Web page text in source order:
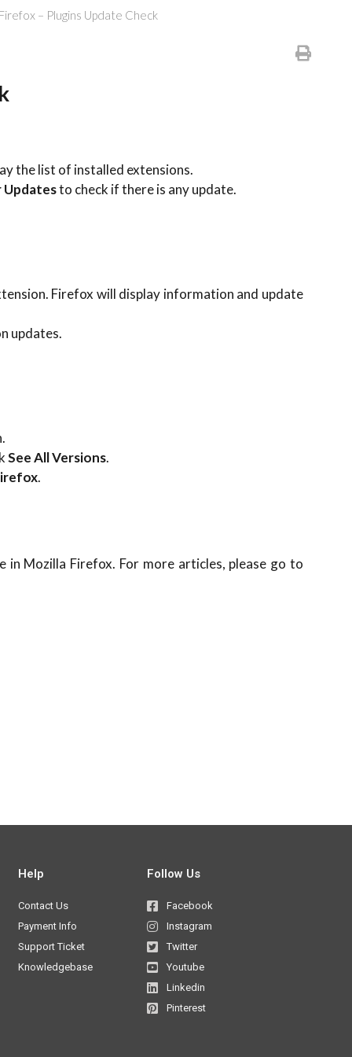
– Plugins Update Check
the list of installed extensions.
Updatesto check if there is any update.
Firefox will display information and update
updates.
See All Versions.
.
Mozilla Firefox. For more articles, please go to
Help
Contact Us
Payment Info
Support Ticket
Knowledgebase
Follow Us
Facebook
Instagram
Twitter
Youtube
Linkedin
Pinterest